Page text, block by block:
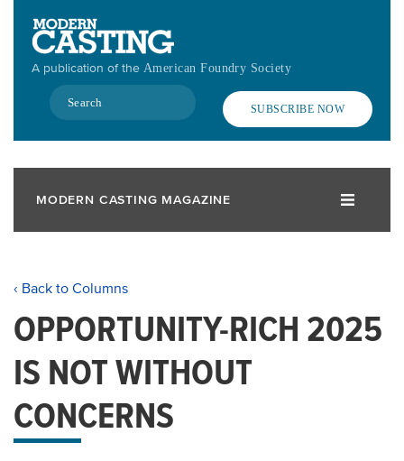
contentA publication of the American Foundry Society
Search
SUBSCRIBE NOW
MODERN CASTING MAGAZINE
‹ Back to Columns
OPPORTUNITY-RICH 2025
IS NOT WITHOUT
CONCERNS